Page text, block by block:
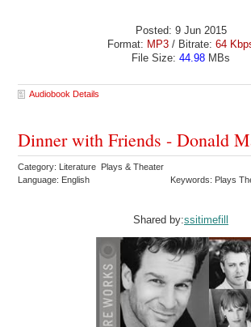
Posted: 9 Jun 2015
Format: MP3 / Bitrate: 64
File Size: 44.98 MBs
Audiobook Details
Dinner with Friends - Donald
Category: Literature Plays & Theater
Language: English
Keywords: Plays
Shared by:ssitimefill